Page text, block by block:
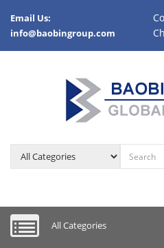
Email Us:
info@baobingroup.com
All Categories